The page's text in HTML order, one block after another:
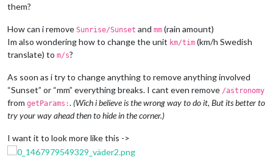
them?
How can i remove Sunrise/Sunset and mm (rain amount)
Im also wondering how to change the unit km/tim (km/h Swedish
translate) to m/s?
As soon as i try to change anything to remove anything involved
“Sunset” or “mm” everything breaks. I cant even remove /astronomy
from getParams:.(Wich i believe is the wrong way to do it, But its better to
try your way ahead then to hide in the corner.)
I want it to look more like this ->